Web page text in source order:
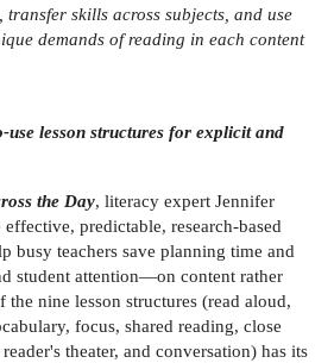
skills across subjects, and use
demands of reading in each content
use lesson structures for explicit and
the Day, literacy expert Jennifer
predictable, research-based
busy teachers save planning time and
student attention—on content rather
the nine lesson structures (read aloud,
focus, shared reading, close
theater, and conversation) has its